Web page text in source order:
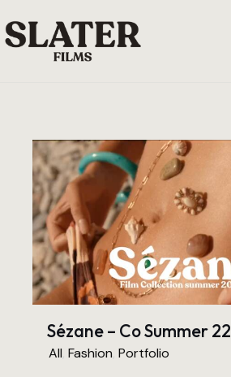
Sézane – Co Summer 22
All Fashion Portfolio